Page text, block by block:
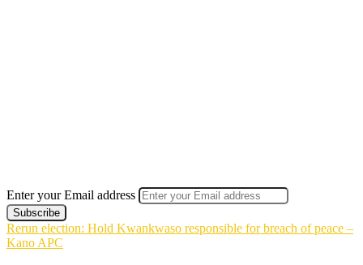
Enter your Email address
Rerun election: Hold Kwankwaso responsible for breach of peace –
Kano APC